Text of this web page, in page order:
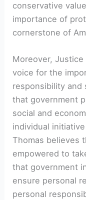
conservative
importance of
cornerstone of
Moreover,
voice for the
responsibility and
that government
social and
individual
Thomas believes
empowered to
that government
ensure personal
personal